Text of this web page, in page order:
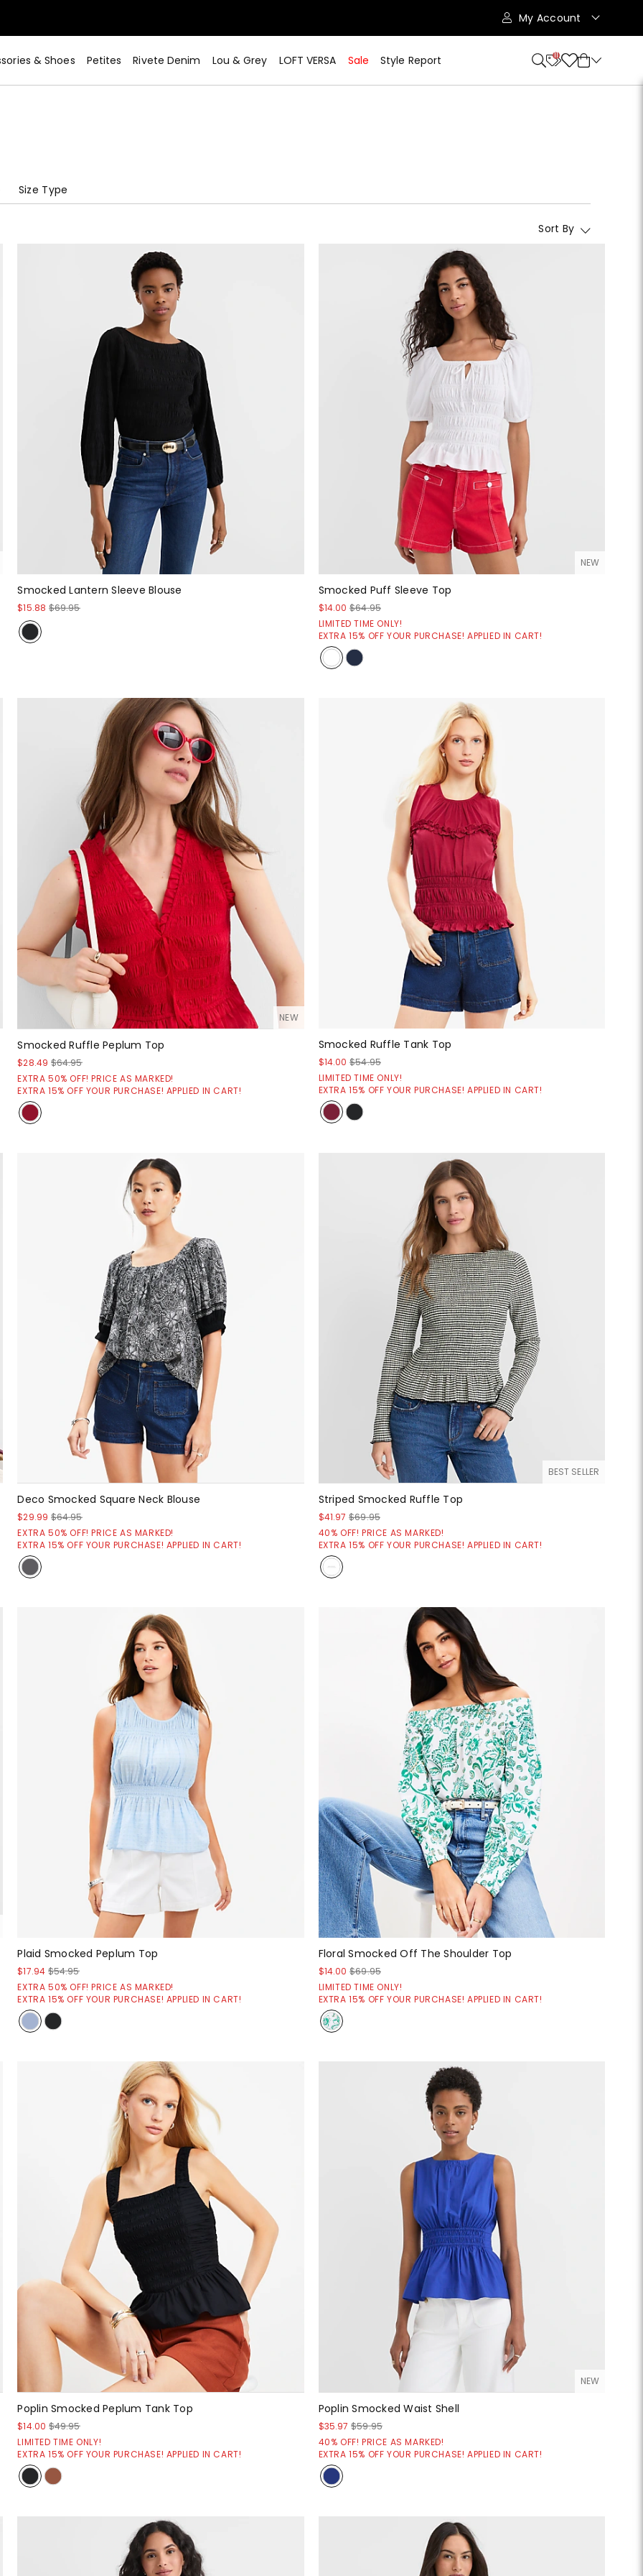
My Account
& Shoes Petites Rivete Denim Lou & Grey LOFT VERSA Sale Style Report 11
Size Type
Sort By
Smocked Lantern Sleeve Blouse
$15.88 $69.95
NEW
Smocked Puff Sleeve Top
$14.00 $64.95
LIMITED TIME ONLY!
EXTRA 15% OFF YOUR PURCHASE! APPLIED IN CART!
NEW
Smocked Ruffle Peplum Top
$28.49 $64.95
EXTRA 50% OFF! PRICE AS MARKED!
EXTRA 15% OFF YOUR PURCHASE! APPLIED IN CART!
Smocked Ruffle Tank Top
$14.00 $54.95
LIMITED TIME ONLY!
EXTRA 15% OFF YOUR PURCHASE! APPLIED IN CART!
Deco Smocked Square Neck Blouse
$29.99 $64.95
EXTRA 50% OFF! PRICE AS MARKED!
EXTRA 15% OFF YOUR PURCHASE! APPLIED IN CART!
BEST SELLER
Striped Smocked Ruffle Top
$41.97 $69.95
40% OFF! PRICE AS MARKED!
EXTRA 15% OFF YOUR PURCHASE! APPLIED IN CART!
Plaid Smocked Peplum Top
$17.94 $54.95
EXTRA 50% OFF! PRICE AS MARKED!
EXTRA 15% OFF YOUR PURCHASE! APPLIED IN CART!
Floral Smocked Off The Shoulder Top
$14.00 $69.95
LIMITED TIME ONLY!
EXTRA 15% OFF YOUR PURCHASE! APPLIED IN CART!
Poplin Smocked Peplum Tank Top
$14.00 $49.95
LIMITED TIME ONLY!
EXTRA 15% OFF YOUR PURCHASE! APPLIED IN CART!
NEW
Poplin Smocked Waist Shell
$35.97 $59.95
40% OFF! PRICE AS MARKED!
EXTRA 15% OFF YOUR PURCHASE! APPLIED IN CART!